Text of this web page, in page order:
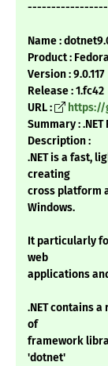
-----------------
Name :
Product :
Version : 9.0.117
Release : 1.fc42
URL :
Summary :
Description :
.NET is a fast,
creating
cross platform
Windows.
It particularly
web
applications
.NET contains
of
framework
'dotnet'